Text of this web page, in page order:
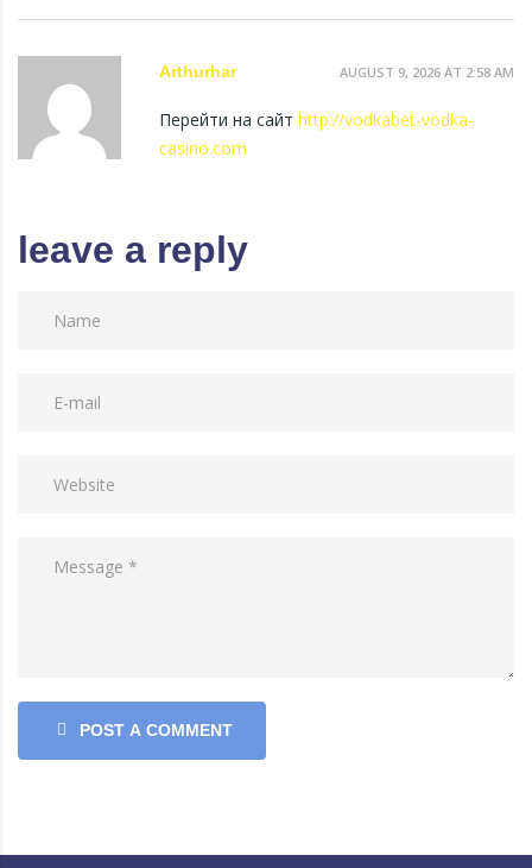
Arthurhar AUGUST 9, 2026 AT 2:58 AM
Перейти на сайт http://vodkabet-vodka-
casino.com
leave a reply
POST A COMMENT